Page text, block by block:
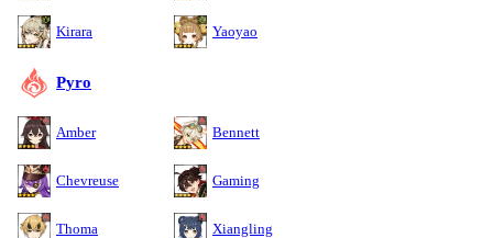
Kirara Yaoyao
Pyro
Amber Bennett
Chevreuse Gaming
Thoma Xiangling